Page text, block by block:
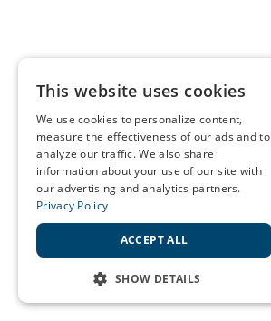
This website uses cookies
We use cookies to personalize content,
measure the effectiveness of our ads and to
analyze our traffic. We also share
information about your use of our site with
our advertising and analytics partners.
Privacy Policy
ACCEPT ALL
SHOW DETAILS
STRICTLY NECESSARY